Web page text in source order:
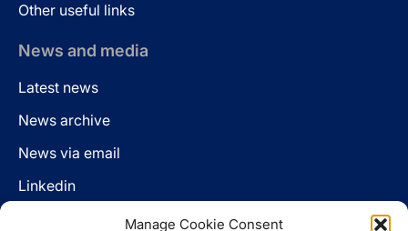
Manage Cookie Consent
Other useful links
News and media
Latest news
News archive
News via email
Linkedin